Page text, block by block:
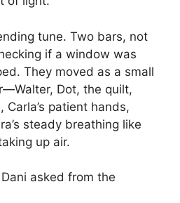
tune. Two bars, not
if a window was
They moved as a small
Dot, the quilt,
Carla’s patient hands,
steady breathing like
up air.
asked from the